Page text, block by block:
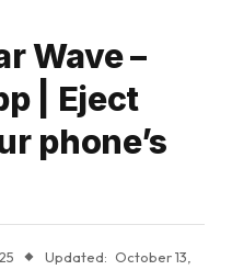
Wave –
| Eject
phone’s
Updated: October 13,